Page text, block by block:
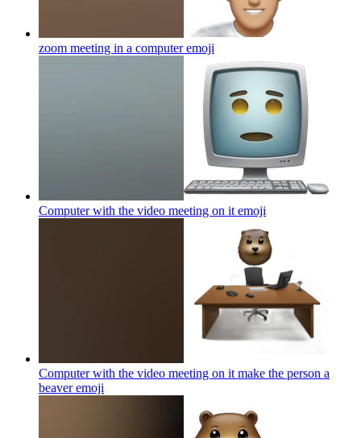
zoom meeting in a computeremoji
Computer with the video meeting on it emoji
Computer with the video meeting on it make the person a
beaveremoji